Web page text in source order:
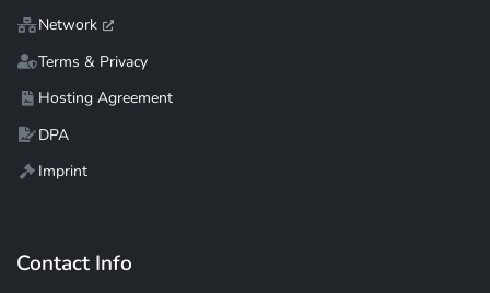
Network
Terms & Privacy
Hosting Agreement
DPA
Imprint
Contact Info